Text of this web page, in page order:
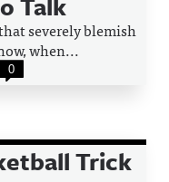
severely blemish
when...
0
Trick